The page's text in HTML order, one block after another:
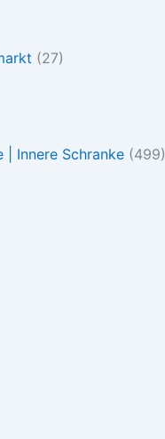
(27)
Innere Schranke(499)